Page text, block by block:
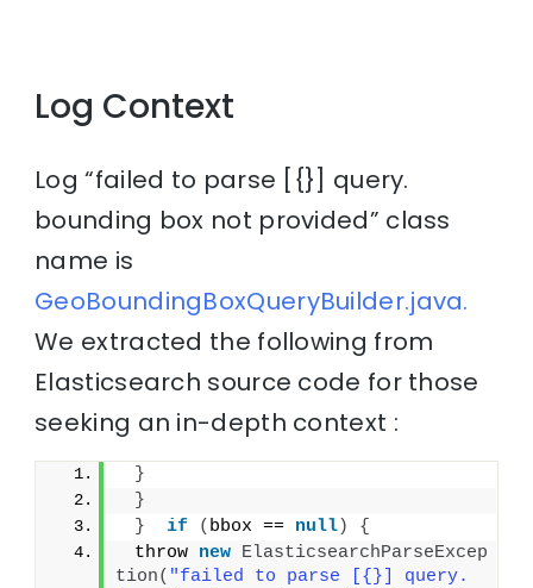
Log Context
Log “failed to parse [{}] query.
bounding box not provided” class
name is
GeoBoundingBoxQueryBuilder.java.
We extracted the following from
Elasticsearch source code for those
seeking an in-depth context :
}
}
}
if ( bbox == null)
{
throw new ElasticsearchParseExcep
tion( "failed to parse [{}] query.